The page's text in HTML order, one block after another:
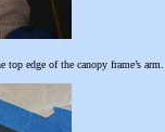
edge of the canopy frame’s arm.